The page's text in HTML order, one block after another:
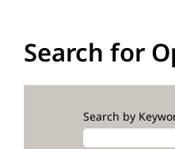
Search for
Search by